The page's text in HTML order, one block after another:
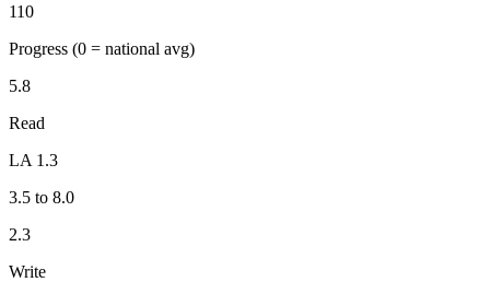
110
Progress (0 = national avg)
5.8
Read
LA 1.3
3.5 to 8.0
2.3
Write